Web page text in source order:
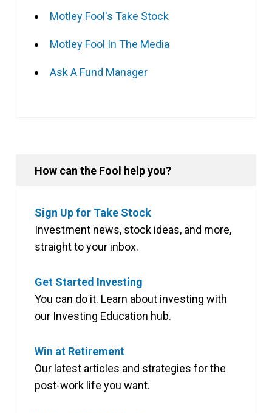
Motley Fool's Take Stock
Motley Fool In The Media
Ask A Fund Manager
How can the Fool help you?
Sign Up for Take Stock
Investment news, stock ideas, and more,
straight to your inbox.
Get Started Investing
You can do it. Learn about investing with
our Investing Education hub.
Win at Retirement
Our latest articles and strategies for the
post-work life you want.